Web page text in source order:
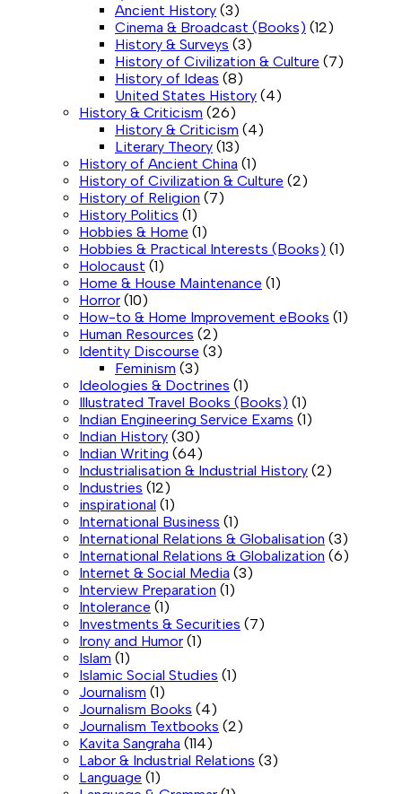
Ancient History (3)
Cinema & Broadcast (Books) (12)
History & Surveys (3)
History of Civilization & Culture (7)
History of Ideas (8)
United States History (4)
History & Criticism (26)
History & Criticism (4)
Literary Theory (13)
History of Ancient China (1)
History of Civilization & Culture (2)
History of Religion (7)
History Politics (1)
Hobbies & Home (1)
Hobbies & Practical Interests (Books) (1)
Holocaust (1)
Home & House Maintenance (1)
Horror (10)
How-to & Home Improvement eBooks (1)
Human Resources (2)
Identity Discourse (3)
Feminism (3)
Ideologies & Doctrines (1)
Illustrated Travel Books (Books) (1)
Indian Engineering Service Exams (1)
Indian History (30)
Indian Writing (64)
Industrialisation & Industrial History (2)
Industries (12)
inspirational (1)
International Business (1)
International Relations & Globalisation (3)
International Relations & Globalization (6)
Internet & Social Media (3)
Interview Preparation (1)
Intolerance (1)
Investments & Securities (7)
Irony and Humor (1)
Islam (1)
Islamic Social Studies (1)
Journalism (1)
Journalism Books (4)
Journalism Textbooks (2)
Kavita Sangraha (114)
Labor & Industrial Relations (3)
Language (1)